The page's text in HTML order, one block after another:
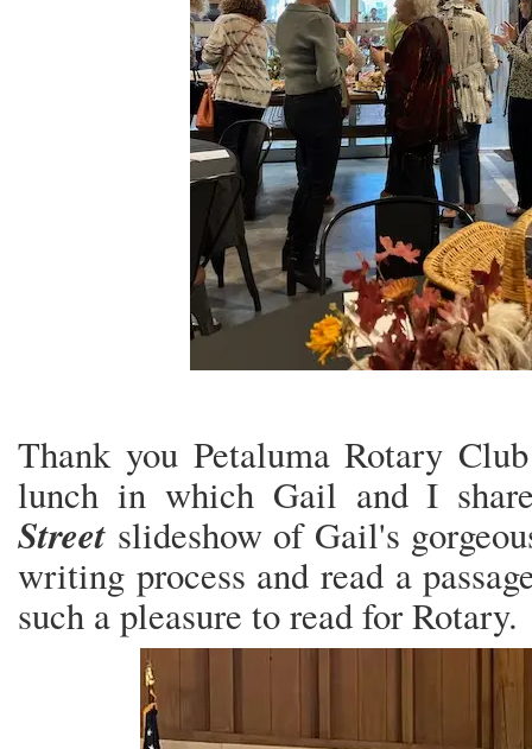
Thank you Petaluma Rotary
lunch in which Gail and I
Street slideshow of Gail's
writing process and read a
such a pleasure to read for Rotary.